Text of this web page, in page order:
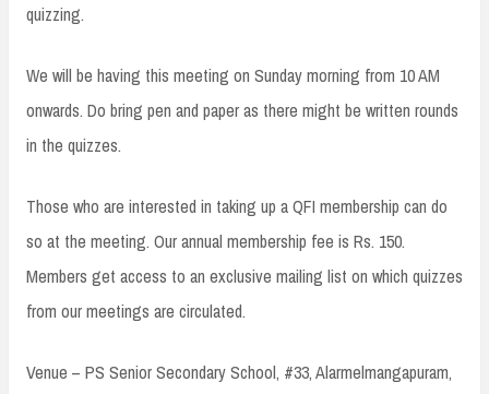
quizzing.
We will be having this meeting on Sunday morning from 10 AM
onwards. Do bring pen and paper as there might be written rounds
in the quizzes.
Those who are interested in taking up a QFI membership can do
so at the meeting. Our annual membership fee is Rs. 150.
Members get access to an exclusive mailing list on which quizzes
from our meetings are circulated.
Venue – PS Senior Secondary School, #33, Alarmelmangapuram,